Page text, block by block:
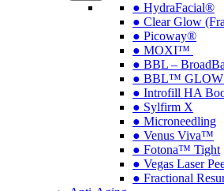
● HydraFacial®
● Clear Glow
● Picoway®
● MOXI™
● BBL –
● BBL™ GLOW
● Introfill HA
● Sylfirm X
● Microneedling
● Venus Viva™
● Fotona™ Tight
● Vegas Laser
● Fractional